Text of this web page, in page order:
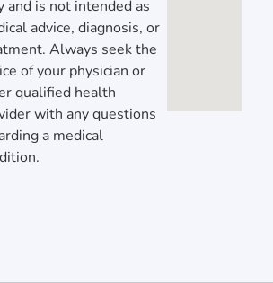
and is not intended as
advice, diagnosis, or
Always seek the
of your physician or
qualified health
with any questions
a medical